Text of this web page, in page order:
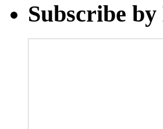
Subscribe